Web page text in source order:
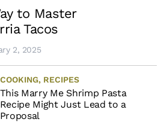
to Master
Tacos
2, 2025
COOKING, RECIPES
This Marry Me Shrimp Pasta
Recipe Might Just Lead to a
Proposal